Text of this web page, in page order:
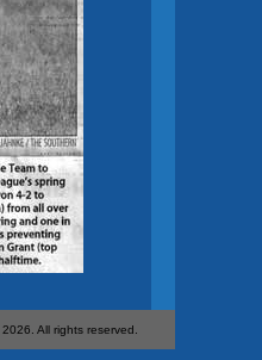
2026. All rights reserved.